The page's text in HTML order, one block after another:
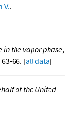
V..
in the vapor phase,
63-66. [all data]
of the United